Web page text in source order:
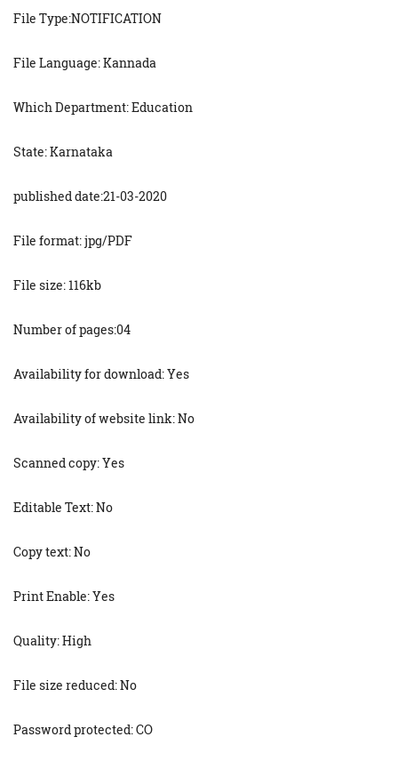
File Type:NOTIFICATION
File Language: Kannada
Which Department: Education
State: Karnataka
published date:21-03-2020
File format: jpg/PDF
File size: 116kb
Number of pages:04
Availability for download: Yes
Availability of website link: No
Scanned copy: Yes
Editable Text: No
Copy text: No
Print Enable: Yes
Quality: High
File size reduced: No
Password protected: CO